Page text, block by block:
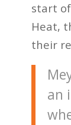
start
Heat,
their
an